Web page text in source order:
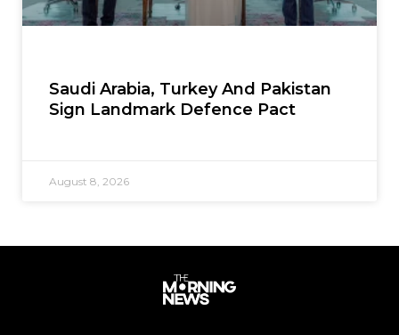
Saudi Arabia, Turkey And Pakistan
Sign Landmark Defence Pact
August 8, 2026